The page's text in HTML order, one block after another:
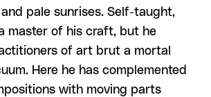
pale sunrises. Self-taught,
master of his craft, but he
of art brut a mortal
Here he has complemented
with moving parts